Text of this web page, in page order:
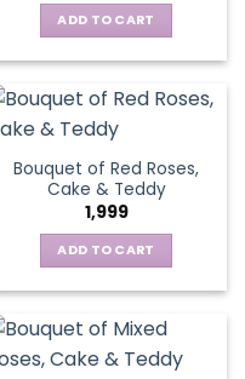
ADD TO CART
Bouquet of Red Roses,
Cake & Teddy
1,999
ADD TO CART